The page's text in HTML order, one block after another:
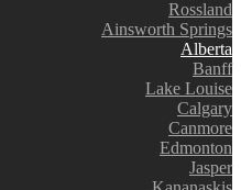
Rossland
Ainsworth Springs
Alberta
Banff
Lake Louise
Calgary
Canmore
Edmonton
Jasper